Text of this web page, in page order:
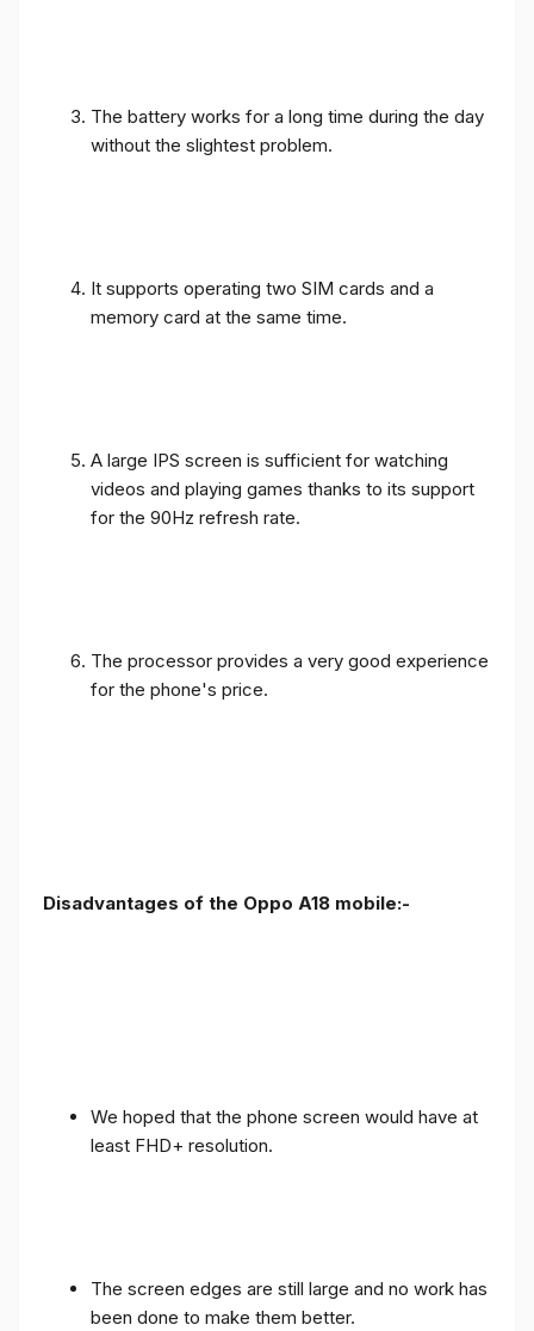
The battery works for a long time during the day
without the slightest problem.
It supports operating two SIM cards and a
memory card at the same time.
A large IPS screen is sufficient for watching
videos and playing games thanks to its support
for the 90Hz refresh rate.
The processor provides a very good experience
for the phone's price.
Disadvantages of the Oppo A18 mobile:-
We hoped that the phone screen would have at
least FHD+ resolution.
The screen edges are still large and no work has
been done to make them better.